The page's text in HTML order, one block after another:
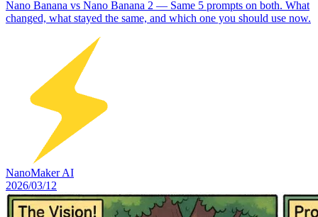
Nano Banana vs Nano Banana 2 — Same 5 prompts on both. What
changed, what stayed the same, and which one you should use now.
NanoMaker AI
2026/03/12